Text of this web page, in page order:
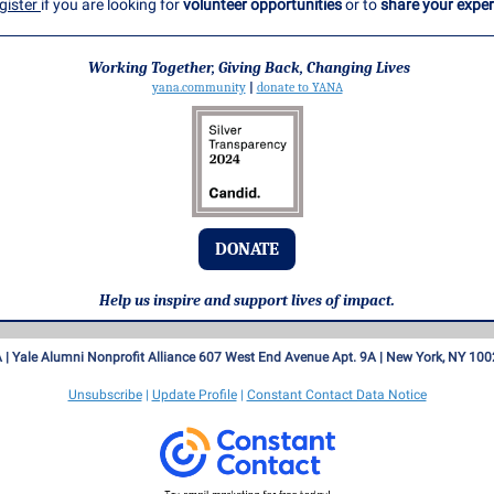
if you are looking forvolunteer opportunitiesor toshare your
Working Together, Giving Back, Changing Lives
yana.community donate to YANA
DONATE
Help us inspire and support lives of impact.
Yale Alumni Nonprofit Alliance607 West End Avenue Apt. 9A | New York, NY
Unsubscribe| Update Profile| Constant Contact Data Notice